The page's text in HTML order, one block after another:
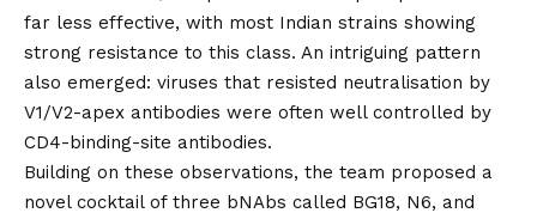
far less effective, with most Indian strains showing
strong resistance to this class. An intriguing pattern
also emerged: viruses that resisted neutralisation by
V1/V2-apex antibodies were often well controlled by
CD4-binding-site antibodies.
Building on these observations, the team proposed a
novel cocktail of three bNAbs called BG18, N6, and